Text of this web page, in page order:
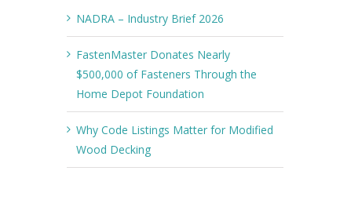
NADRA – Industry Brief 2026
FastenMaster Donates Nearly
$500,000 of Fasteners Through the
Home Depot Foundation
Why Code Listings Matter for Modified
Wood Decking